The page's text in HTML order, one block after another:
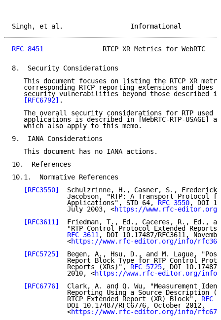
Singh, et al.
RFC 8451
RTCP XR Metrics for WebRTC
8.  Security Considerations
This document focuses on listing the RTCP XR
corresponding RTCP reporting extensions and does
security vulnerabilities beyond those described
[RFC6792] .
The overall security considerations for RTP used
applications is described in [WebRTC-RTP-USAGE]
   which also apply to this memo.
9.  IANA Considerations
   This document has no IANA actions.
10.  References
10.1.  Normative References
[RFC3550]
Schulzrinne, H., Casner, S.,
Jacobson, "RTP: A Transport Protocol
              Applications", STD 64,
RFC 3550, DOI
              July 2003, <
https://www.rfc-
[RFC3611]
Friedman, T., Ed., Caceres, R., Ed.,
"RTP Control Protocol Extended Reports
RFC 3611, DOI 10.17487/RFC3611,
              <
https://www.rfc-editor.org/info/
[RFC5725]
Begen, A., Hsu, D., and M. Lague,
Report Block Type for RTP Control
              Reports (XRs)",
RFC 5725, DOI
              2010, <
https://www.rfc-editor.org/info/
[RFC6776]
Clark, A. and Q. Wu, "Measurement
Reporting Using a Source Description
              RTCP Extended Report (XR) Block",
RFC
              DOI 10.17487/RFC6776, October 2012,
              <
https://www.rfc-editor.org/info/